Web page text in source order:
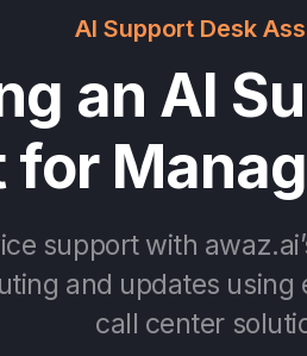
AI Support Desk
an AI
support with
and updates using
call center